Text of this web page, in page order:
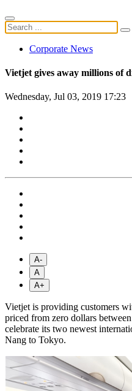
Corporate News
Vietjet gives away millions of
Wednesday, Jul 03, 2019 17:23
A-
A
A+
Vietjet is providing customers
priced from zero dollars
celebrate its two newest
Nang to Tokyo.